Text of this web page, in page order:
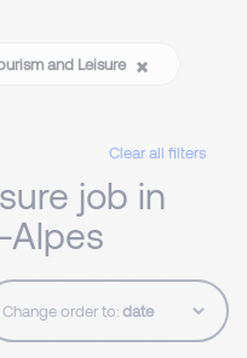
and Leisure
Clear all filters
job in
Alpes
Change order to: